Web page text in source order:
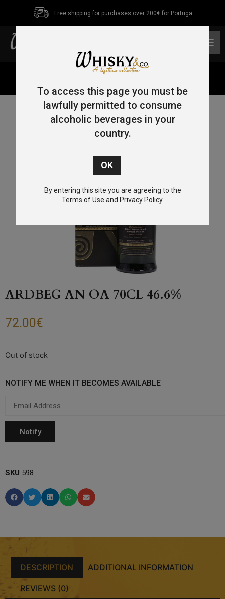
Free shipping for purchases over 200€ for Portuga
ARDBEG AN OA 70CL 46.6%
72.00€
Out of stock
NOTIFY ME WHEN IT BECOMES AVAILABLE
SKU 598
DESCRIPTION ADDITIONAL INFORMATION
REVIEWS (0)
To access this page you must be
lawfully permitted to consume
alcoholic beverages in your
country.
By entering this site you are agreeing to the
Terms of Use and Privacy Policy.